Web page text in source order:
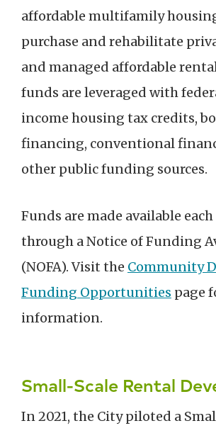
affordable multifamily
purchase and rehabilitate
and managed affordable
funds are leveraged with
income housing tax credits,
financing, conventional
other public funding sources.
Funds are made available each
through a Notice of Funding
(NOFA). Visit the Community
Funding Opportunities page
information.
Small-Scale Rental
In 2021, the City piloted a